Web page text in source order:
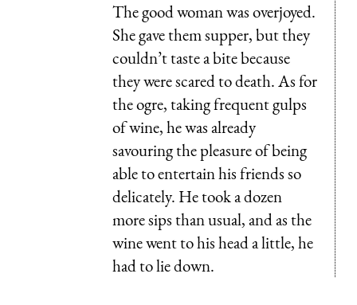
The good woman was overjoyed.
She gave them supper, but they
couldn’t taste a bite because
they were scared to death. As for
the ogre, taking frequent gulps
of wine, he was already
savouring the pleasure of being
able to entertain his friends so
delicately. He took a dozen
more sips than usual, and as the
wine went to his head a little, he
had to lie down.